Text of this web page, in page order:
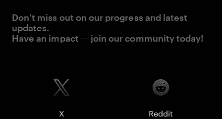
Don’t miss out on our progress and latest
updates.
Have an impact — join our community today!
X Reddit